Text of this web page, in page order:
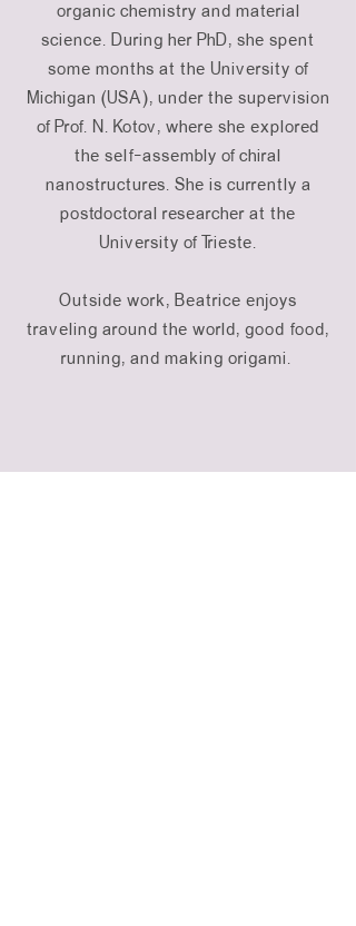
organic chemistry and material
science. During her PhD, she spent
some months at the University of
Michigan (USA), under the supervision
of Prof. N. Kotov, where she explored
the self-assembly of chiral
nanostructures. She is currently a
postdoctoral researcher at the
University of Trieste.
Outside work, Beatrice enjoys
traveling around the world, good food,
running, and making origami.